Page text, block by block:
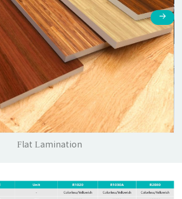
Flat Lamination